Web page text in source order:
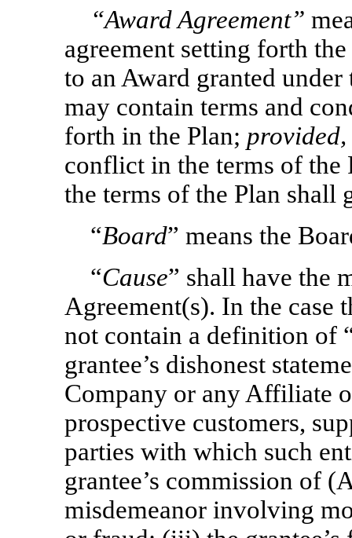
“Award Agreement”
agreement setting forth
to an Award granted
may contain terms and
forth in the Plan;
conflict in the terms of the
the terms of the Plan shall
“Board” means the
“Cause” shall have the
Agreement(s). In the case
not contain a definition of
grantee’s dishonest
Company or any Affiliate
prospective customers,
parties with which such
grantee’s commission of
misdemeanor involving